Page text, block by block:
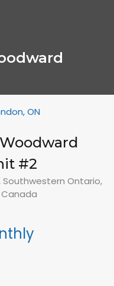
ON
Woodward
#2
Southwestern Ontario,
Canada